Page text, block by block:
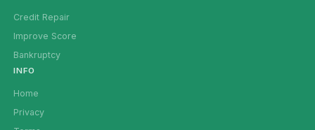
Credit Repair
Improve Score
Bankruptcy
INFO
Home
Privacy